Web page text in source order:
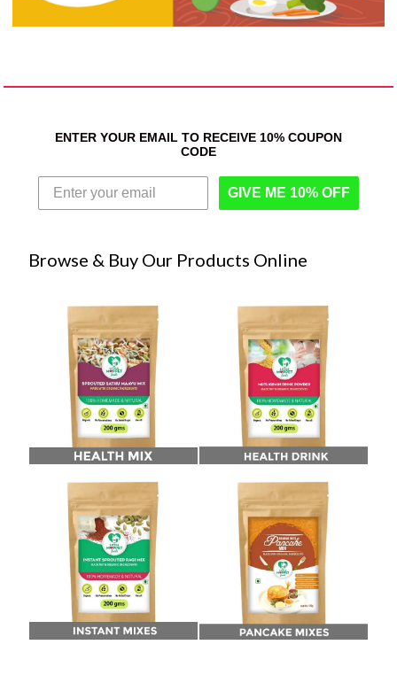
ENTER YOUR EMAIL TO RECEIVE 10% COUPON
CODE
GIVE ME 10% OFF
Browse & Buy Our Products Online